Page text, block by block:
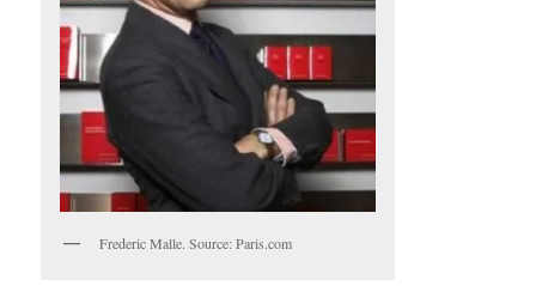
Frederic Malle. Source: Paris.com